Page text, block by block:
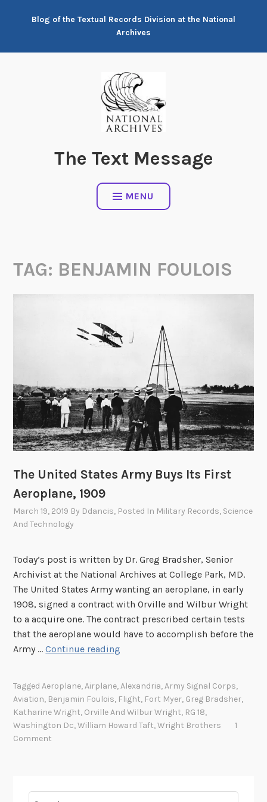
Blog of the Textual Records Division at the National
Archives
The Text Message
MENU
TAG: BENJAMIN FOULOIS
The United States Army Buys Its First
Aeroplane, 1909
March 19, 2019 By Ddancis, Posted In Military Records, Science
And Technology
Today’s post is written by Dr. Greg Bradsher, Senior
Archivist at the National Archives at College Park, MD.
The United States Army wanting an aeroplane, in early
1908, signed a contract with Orville and Wilbur Wright
to a acquire one. The contract prescribed certain tests
that the aeroplane would have to accomplish before the
Army …Continue reading
U
n
i
TaggedAeroplane,Airplane,Alexandria,Army Signal Corps,
Aviation, Benjamin Foulois, Flight, Fort Myer, Greg Bradsher,
Katharine Wright, Orville And Wilbur Wright, RG 18,
Washington Dc,William Howard Taft,Wright Brothers
1
Comment